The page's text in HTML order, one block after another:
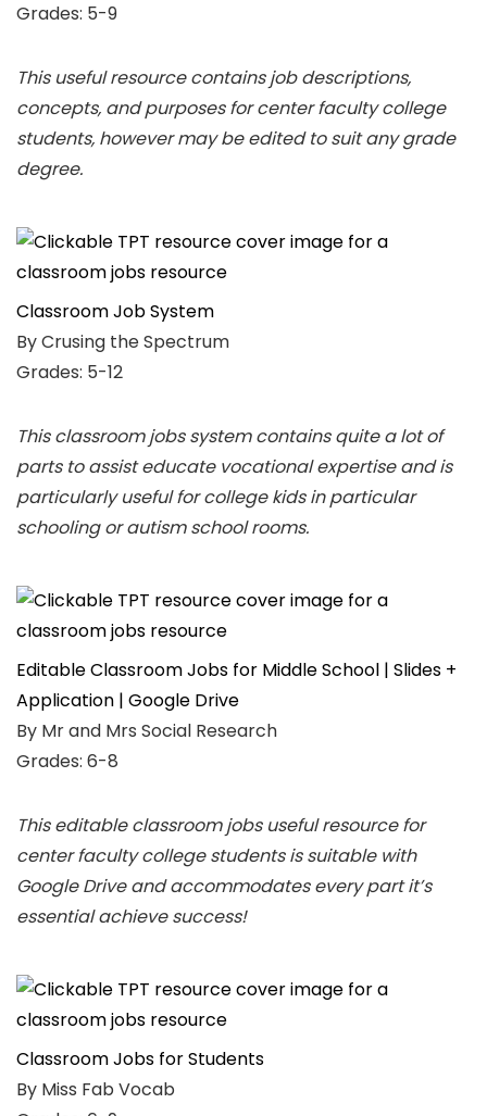
Grades: 5-9
This useful resource contains job descriptions,
concepts, and purposes for center faculty college
students, however may be edited to suit any grade
degree.
Classroom Job System
By Crusing the Spectrum
Grades: 5-12
This classroom jobs system contains quite a lot of
parts to assist educate vocational expertise and is
particularly useful for college kids in particular
schooling or autism school rooms.
Editable Classroom Jobs for Middle School | Slides +
Application | Google Drive
By Mr and Mrs Social Research
Grades: 6-8
This editable classroom jobs useful resource for
center faculty college students is suitable with
Google Drive and accommodates every part it’s
essential achieve success!
Classroom Jobs for Students
By Miss Fab Vocab